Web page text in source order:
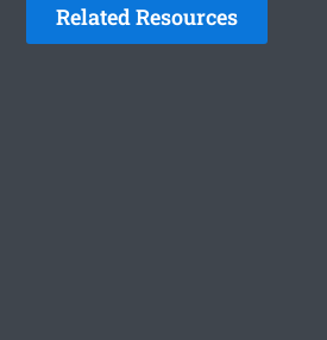
Related Resources